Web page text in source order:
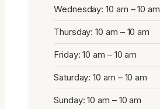
Wednesday: 10 am – 10 am
Thursday: 10 am – 10 am
Friday: 10 am – 10 am
Saturday: 10 am – 10 am
Sunday: 10 am – 10 am